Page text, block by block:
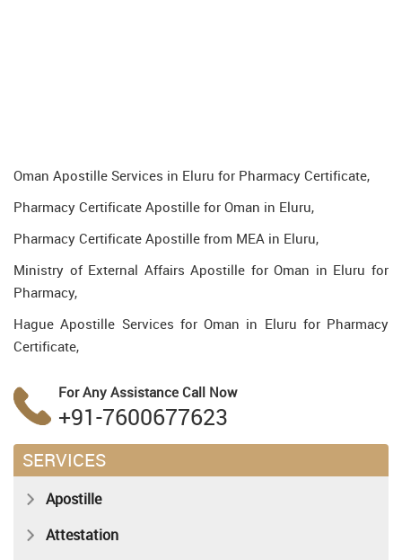
Oman Apostille Services in Eluru for Pharmacy Certificate,
Pharmacy Certificate Apostille for Oman in Eluru,
Pharmacy Certificate Apostille from MEA in Eluru,
Ministry of External Affairs Apostille for Oman in Eluru for
Pharmacy,
Hague Apostille Services for Oman in Eluru for Pharmacy
Certificate,
For Any Assistance Call Now
+91-7600677623
SERVICES
Apostille
Attestation